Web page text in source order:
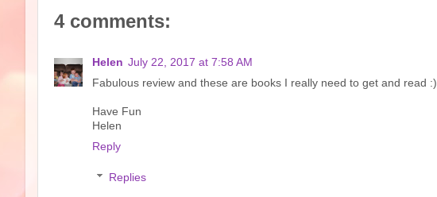
4 comments:
Helen July 22, 2017 at 7:58 AM
Fabulous review and these are books I really need to get and read :)
Have Fun
Helen
Reply
Replies